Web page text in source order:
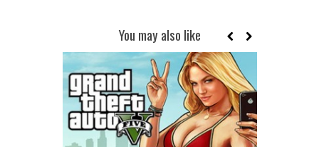
You may also like